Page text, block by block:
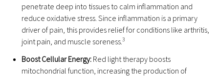
penetrate deep into tissues to calm inflammation and
reduce oxidative stress. Since inflammation is a primary
driver of pain, this provides relief for conditions like arthritis,
joint pain, and muscle soreness. 3
Boost Cellular Energy: Red light therapy boosts
mitochondrial function, increasing the production of